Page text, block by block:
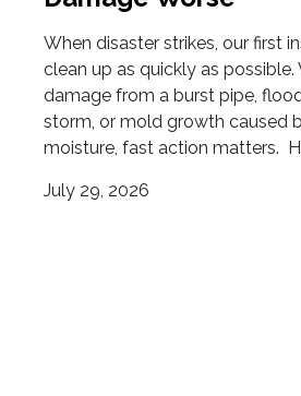
When disaster strikes, our first
clean up as quickly as possible.
damage from a burst pipe,
storm, or mold growth caused
moisture, fast action matters.
July 29, 2026